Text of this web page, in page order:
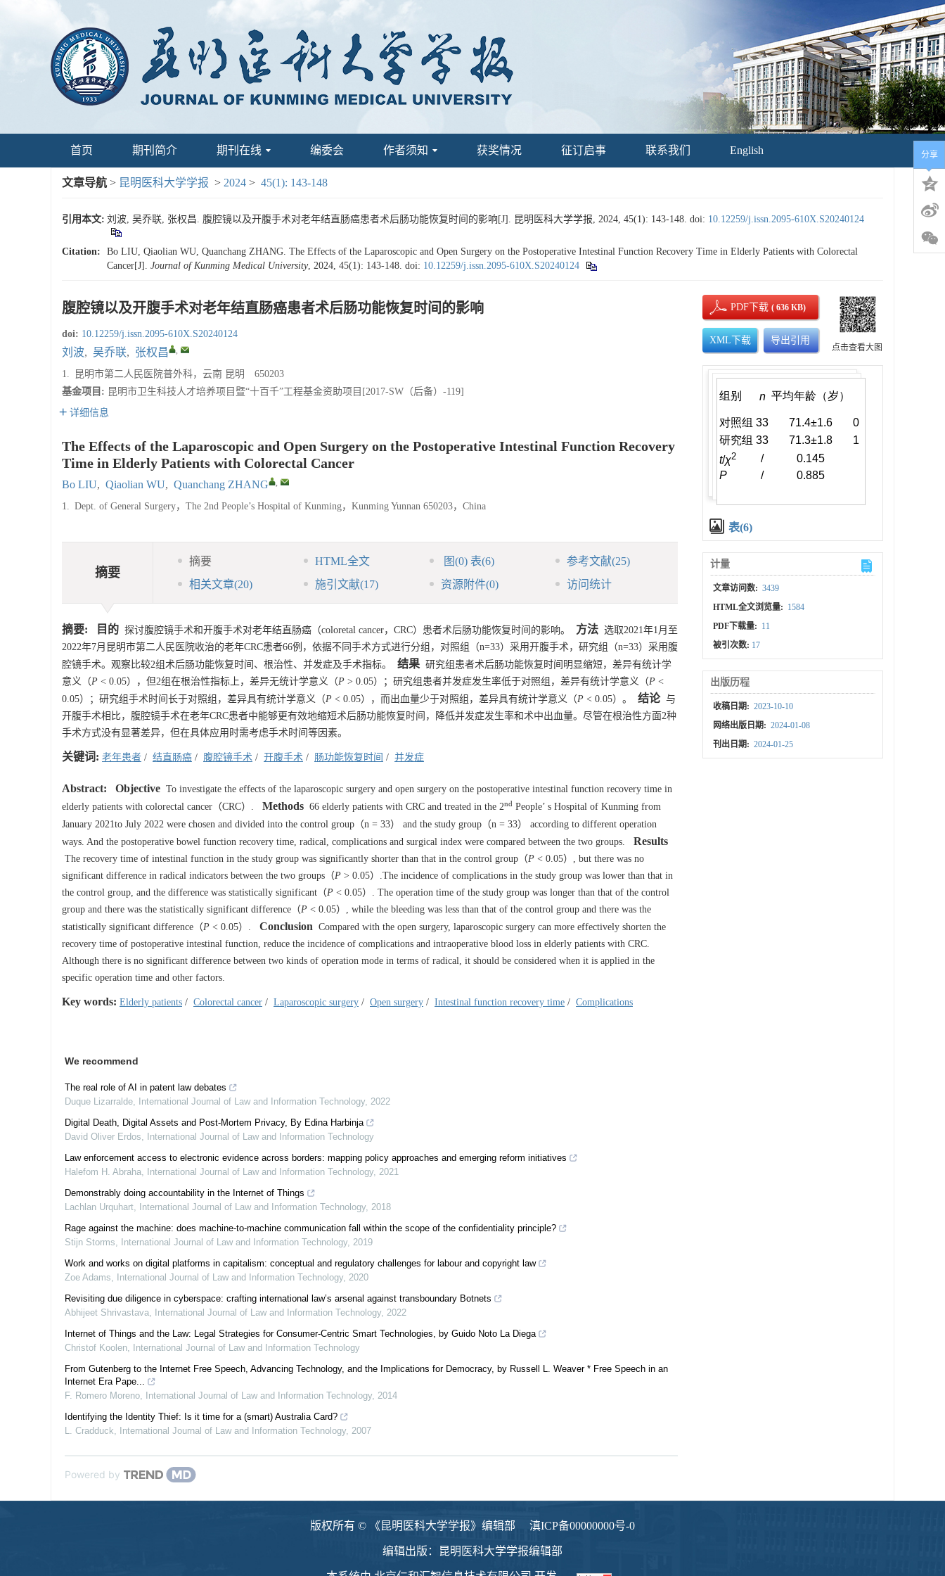
首页 期刊简介 期刊在线 编委会 作者须知 获奖情况 征订启事 联系我们 English
文章导航 > 昆明医科大学学报 > 2024 > 45(1): 143-148
引用本文: 刘波, 吴乔联, 张权昌. 腹腔镜以及开腹手术对老年结直肠癌患者术后肠功能恢复时间的影响[J]. 昆明医科大学学报, 2024, 45(1): 143-148. doi: 10.12259/j.issn.2095-610X.S20240124
Citation:
Bo LIU, Qiaolian WU, Quanchang ZHANG. The Effects of the Laparoscopic and Open Surgery on the Postoperative Intestinal Function Recovery Time in Elderly Patients with Colorectal
Cancer[J]. Journal of Kunming Medical University, 2024, 45(1): 143-148. doi: 10.12259/j.issn.2095-610X.S20240124
腹腔镜以及开腹手术对老年结直肠癌患者术后肠功能恢复时间的影响
doi: 10.12259/j.issn.2095-610X.S20240124
刘波, 吴乔联, 张权昌 ,
1.
昆明市第二人民医院普外科，云南 昆明 650203
基金项目: 昆明市卫生科技人才培养项目暨“十百千”工程基金资助项目[2017-SW（后备）-119]
详细信息
The Effects of the Laparoscopic and Open Surgery on the Postoperative Intestinal Function Recovery
Time in Elderly Patients with Colorectal Cancer
Bo LIU, Qiaolian WU, Quanchang ZHANG ,
1. Dept. of General Surgery，The 2nd People’s Hospital of Kunming，Kunming Yunnan 650203，China
摘要
摘要 HTML全文 图(0) 表(6) 参考文献(25)
相关文章(20) 施引文献(17) 资源附件(0) 访问统计
摘要: 目的 探讨腹腔镜手术和开腹手术对老年结直肠癌（coloretal cancer，CRC）患者术后肠功能恢复时间的影响。 方法 选取2021年1月至
2022年7月昆明市第二人民医院收治的老年CRC患者66例，依据不同手术方式进行分组，对照组（n=33）采用开腹手术，研究组（n=33）采用腹
腔镜手术。观察比较2组术后肠功能恢复时间、根治性、并发症及手术指标。
结果 研究组患者术后肠功能恢复时间明显缩短，差异有统计学
意义（P < 0.05），但2组在根治性指标上，差异无统计学意义（P > 0.05）；研究组患者并发症发生率低于对照组，差异有统计学意义（P <
0.05）；研究组手术时间长于对照组，差异具有统计学意义（P < 0.05），而出血量少于对照组，差异具有统计学意义（P < 0.05）。 结论与
开腹手术相比，腹腔镜手术在老年CRC患者中能够更有效地缩短术后肠功能恢复时间，降低并发症发生率和术中出血量。尽管在根治性方面2种
手术方式没有显著差异，但在具体应用时需考虑手术时间等因素。
关键词: 老年患者 / 结直肠癌 / 腹腔镜手术 / 开腹手术 / 肠功能恢复时间 / 并发症
Abstract: Objective To investigate the effects of the laparoscopic surgery and open surgery on the postoperative intestinal function recovery time in
elderly patients with colorectal cancer（CRC）.
Methods 66 elderly patients with CRC and treated in the 2nd People’ s Hospital of Kunming from
January 2021to July 2022 were chosen and divided into the control group（n = 33） and the study group（n = 33） according to different operation
ways. And the postoperative bowel function recovery time, radical, complications and surgical index were compared between the two groups.
Results
The recovery time of intestinal function in the study group was significantly shorter than that in the control group（P < 0.05）, but there was no
significant difference in radical indicators between the two groups（P > 0.05）.The incidence of complications in the study group was lower than that in
the control group, and the difference was statistically significant（P < 0.05）. The operation time of the study group was longer than that of the control
group and there was the statistically significant difference（P < 0.05）, while the bleeding was less than that of the control group and there was the
statistically significant difference（P < 0.05）. Conclusion Compared with the open surgery, laparoscopic surgery can more effectively shorten the
recovery time of postoperative intestinal function, reduce the incidence of complications and intraoperative blood loss in elderly patients with CRC.
Although there is no significant difference between two kinds of operation mode in terms of radical, it should be considered when it is applied in the
specific operation time and other factors.
Key words: Elderly patients / Colorectal cancer / Laparoscopic surgery / Open surgery / Intestinal function recovery time / Complications
We recommend
The real role of AI in patent law debates
Duque Lizarralde, International Journal of Law and Information Technology, 2022
Digital Death, Digital Assets and Post-Mortem Privacy, By Edina Harbinja
David Oliver Erdos,
International Journal of Law and Information Technology
Law enforcement access to electronic evidence across borders: mapping policy approaches and emerging reform initiatives
Halefom H. Abraha, International Journal of Law and Information Technology, 2021
Demonstrably doing accountability in the Internet of Things
Lachlan Urquhart, International Journal of Law and Information Technology, 2018
Rage against the machine: does machine-to-machine communication fall within the scope of the confidentiality principle?
Stijn Storms, International Journal of Law and Information Technology, 2019
Work and works on digital platforms in capitalism: conceptual and regulatory challenges for labour and copyright law
Zoe Adams, International Journal of Law and Information Technology, 2020
Revisiting due diligence in cyberspace: crafting international law’s arsenal against transboundary Botnets
Abhijeet Shrivastava, International Journal of Law and Information Technology, 2022
Internet of Things and the Law: Legal Strategies for Consumer-Centric Smart Technologies, by Guido Noto La Diega
Christof Koolen,
International Journal of Law and Information Technology
From Gutenberg to the Internet Free Speech, Advancing Technology, and the Implications for Democracy, by Russell L. Weaver * Free Speech in an
Internet Era Pape...
F. Romero Moreno, International Journal of Law and Information Technology, 2014
Identifying the Identity Thief: Is it time for a (smart) Australia Card?
L. Cradduck, International Journal of Law and Information Technology, 2007
Powered by
PDF下载( 636 KB)
XML下载 导出引用
点击查看大图
表(6)
计量
文章访问数: 3439
HTML全文浏览量: 1584
PDF下载量: 11
被引次数: 17
出版历程
收稿日期: 2023-10-10
网络出版日期: 2024-01-08
刊出日期: 2024-01-25
分享
版权所有 © 《昆明医科大学学报》编辑部 滇ICP备00000000号-0
编辑出版：昆明医科大学学报编辑部